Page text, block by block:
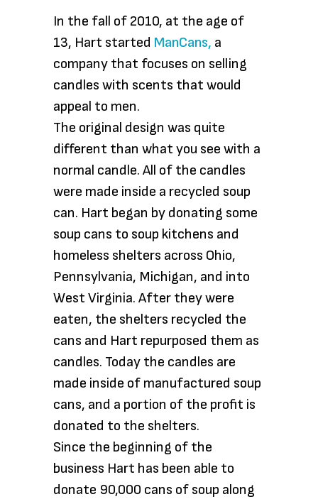
In the fall of 2010, at the age of
13, Hart started ManCans, a
company that focuses on selling
candles with scents that would
appeal to men.
The original design was quite
different than what you see with a
normal candle. All of the candles
were made inside a recycled soup
can. Hart began by donating some
soup cans to soup kitchens and
homeless shelters across Ohio,
Pennsylvania, Michigan, and into
West Virginia. After they were
eaten, the shelters recycled the
cans and Hart repurposed them as
candles. Today the candles are
made inside of manufactured soup
cans, and a portion of the profit is
donated to the shelters.
Since the beginning of the
business Hart has been able to
donate 90,000 cans of soup along